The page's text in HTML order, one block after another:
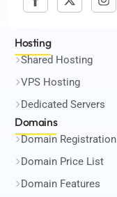
Hosting
Shared Hosting
VPS Hosting
Dedicated Servers
Domains
Domain Registration
Domain Price List
Domain Features